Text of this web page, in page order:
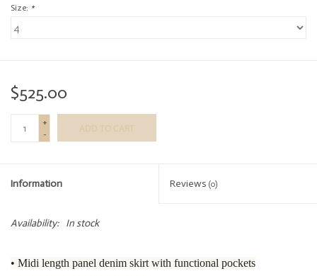
Size: *
$525.00
+
-
ADD TO CART
Information Reviews (0)
Availability: In stock
• Midi length panel denim skirt with functional pockets